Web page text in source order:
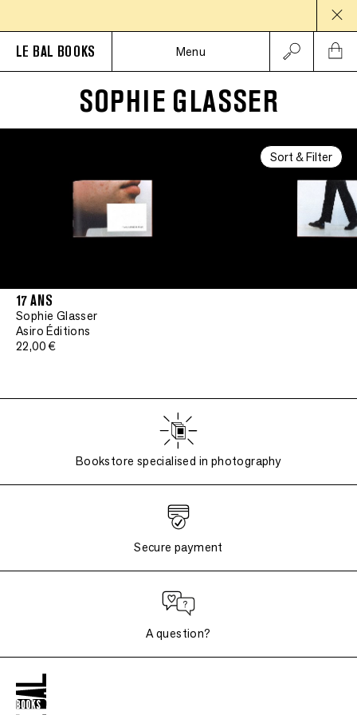
LE BAL BOOKS Menu
SOPHIE GLASSER
Sort & Filter
17 ANS
Sophie Glasser
Asiro Éditions
22,00 €
Bookstore specialised in photography
Secure payment
A question?